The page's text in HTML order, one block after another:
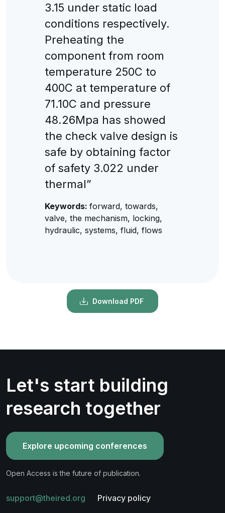
3.15 under static load
conditions respectively.
Preheating the
component from room
temperature 250C to
400C at temperature of
71.10C and pressure
48.26Mpa has showed
the check valve design is
safe by obtaining factor
of safety 3.022 under
thermal”
Keywords: forward, towards,
valve, the mechanism, locking,
hydraulic, systems, fluid, flows
Download PDF
Let's start building
research together
Explore upcoming conferences
Open Access is the future of publication.
support@theired.org Privacy policy